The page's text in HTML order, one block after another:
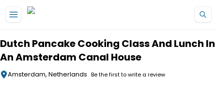
Dutch Pancake Cooking Class And Lunch In
An Amsterdam Canal House
Amsterdam, Netherlands Be the first to write a review